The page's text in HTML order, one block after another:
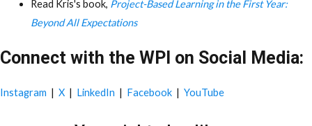
Read Kris's book, Project-Based Learning in the First Year:
Beyond All Expectations
Connect with the WPI on Social Media:
Instagram | X | LinkedIn | Facebook | YouTube